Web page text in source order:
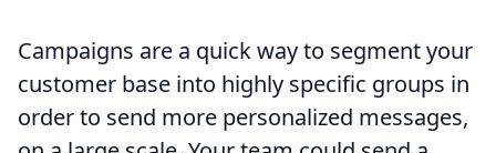
Campaigns are a quick way to segment your
customer base into highly specific groups in
order to send more personalized messages,